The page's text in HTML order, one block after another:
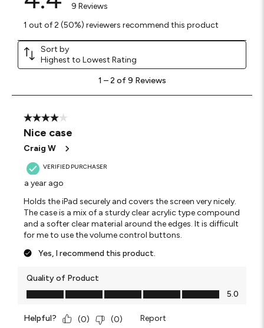
9 Reviews
1 out of 2 (50%) reviewers recommend this product
Sort by
Highest to Lowest Rating
2
Reviews
1 – 2 of 9 Reviews
4 out of 5 stars.
Nice case
Craig W
VERIFIED PURCHASER
a year ago
Holds the iPad securely and covers the screen very nicely.
The case is a mix of a sturdy clear acrylic type compound
and a softer clear material around the edges. It is difficult
for me to use the volume control buttons.
Yes, I recommend this product.
Quality of Product
Quality of Product, 5.0 out of 5
5.0
Helpful? (0) (0) Report